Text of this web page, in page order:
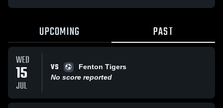
UPCOMING PAST
WED
15
JUL
VS
Fenton Tigers
No score reported